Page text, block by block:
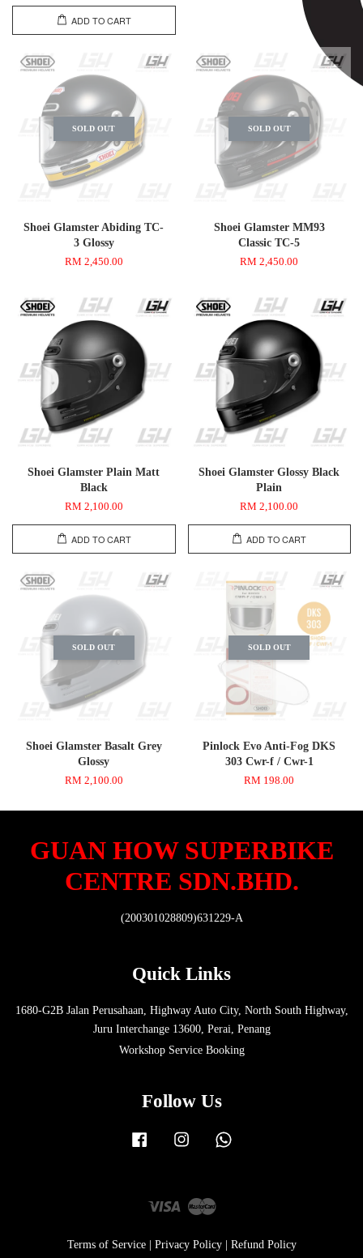
ADD TO CART
SOLD OUT
Shoei Glamster Abiding TC-
3 Glossy
RM 2,450.00
SOLD OUT
Shoei Glamster MM93
Classic TC-5
RM 2,450.00
Shoei Glamster Plain Matt
Black
RM 2,100.00
ADD TO CART
Shoei Glamster Glossy Black
Plain
RM 2,100.00
ADD TO CART
SOLD OUT
Shoei Glamster Basalt Grey
Glossy
RM 2,100.00
SOLD OUT
Pinlock Evo Anti-Fog DKS
303 Cwr-f / Cwr-1
RM 198.00
GUAN HOW SUPERBIKE
CENTRE SDN.BHD.
(200301028809)631229-A
Quick Links
1680-G2B Jalan Perusahaan, Highway Auto City, North South Highway,
Juru Interchange 13600, Perai, Penang
Workshop Service Booking
Follow Us
Facebook Instagram
Visa Master
Terms of Service| Privacy Policy| Refund Policy